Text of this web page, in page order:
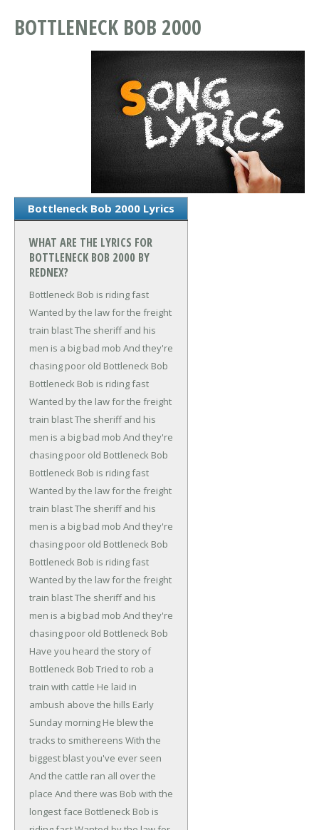
BOTTLENECK BOB 2000
Bottleneck Bob 2000 Lyrics
WHAT ARE THE LYRICS FOR
BOTTLENECK BOB 2000 BY
REDNEX?
Bottleneck Bob is riding fast
Wanted by the law for the freight
train blastThe sheriff and his
men is a big bad mob And they're
chasing poor old Bottleneck Bob
Bottleneck Bob is riding fast
Wanted by the law for the freight
train blastThe sheriff and his
men is a big bad mob And they're
chasing poor old Bottleneck Bob
Bottleneck Bob is riding fast
Wanted by the law for the freight
train blastThe sheriff and his
men is a big bad mob And they're
chasing poor old Bottleneck Bob
Bottleneck Bob is riding fast
Wanted by the law for the freight
train blastThe sheriff and his
men is a big bad mob And they're
chasing poor old Bottleneck Bob
Have you heard the story of
Bottleneck Bob Tried to rob a
train with cattle He laid in
ambush above the hills Early
Sunday morning He blew the
tracks to smithereens With the
biggest blast you've ever seen
And the cattle ran all over the
place And there was Bob with the
longest face Bottleneck Bob is